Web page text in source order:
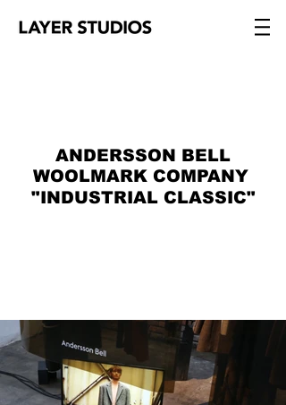
ANDERSSON BELL
WOOLMARK COMPANY
"INDUSTRIAL CLASSIC"